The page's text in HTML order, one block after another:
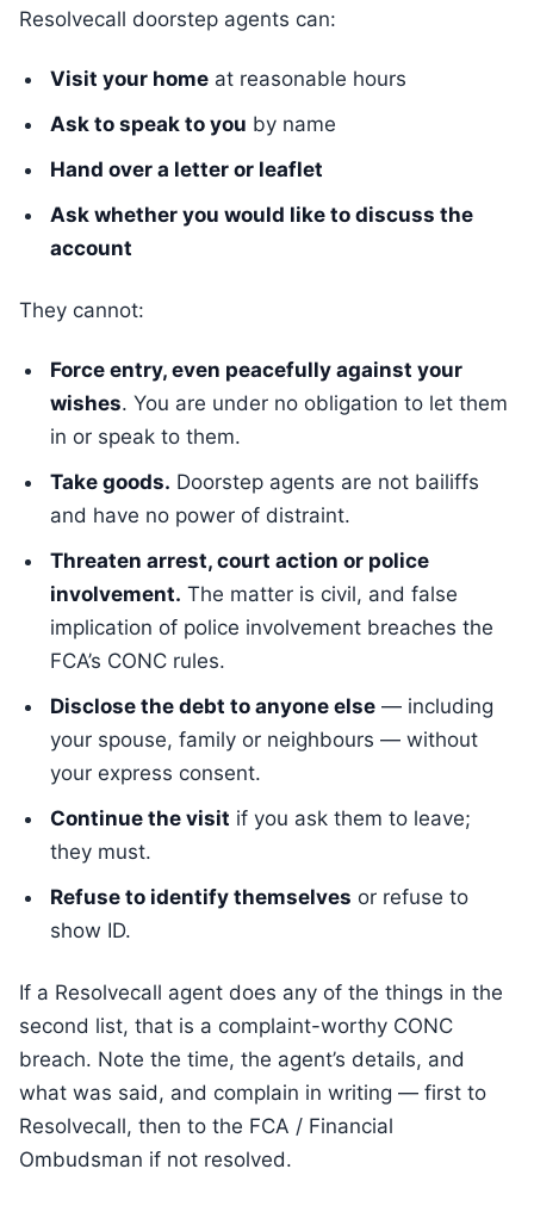
Resolvecall doorstep agents can:
Visit your home at reasonable hours
Ask to speak to you by name
Hand over a letter or leaflet
Ask whether you would like to discuss the
account
They cannot:
Force entry, even peacefully against your
wishes. You are under no obligation to let them
in or speak to them.
Take goods. Doorstep agents are not bailiffs
and have no power of distraint.
Threaten arrest, court action or police
involvement. The matter is civil, and false
implication of police involvement breaches the
FCA’s CONC rules.
Disclose the debt to anyone else — including
your spouse, family or neighbours — without
your express consent.
Continue the visit if you ask them to leave;
they must.
Refuse to identify themselves or refuse to
show ID.
If a Resolvecall agent does any of the things in the
second list, that is a complaint-worthy CONC
breach. Note the time, the agent’s details, and
what was said, and complain in writing — first to
Resolvecall, then to the FCA / Financial
Ombudsman if not resolved.